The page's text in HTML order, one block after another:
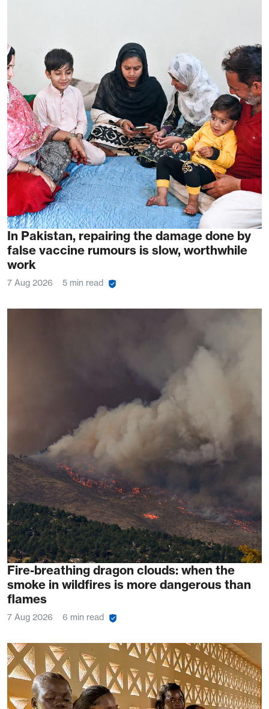
In Pakistan, repairing the damage done by
false vaccine rumours is slow, worthwhile
work
7 Aug 2026 5 min read
Fire-breathing dragon clouds: when the
smoke in wildfires is more dangerous than
flames
7 Aug 2026 6 min read